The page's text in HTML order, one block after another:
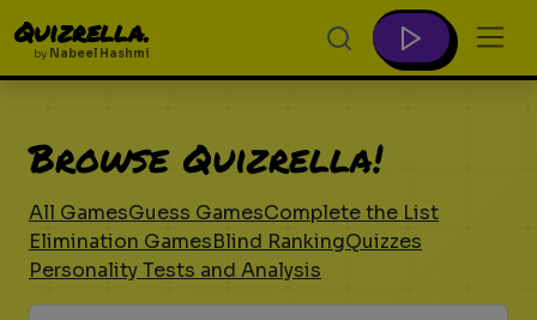
Quizrella.
by Nabeel Hashmi
Browse Quizrella!
All GamesGuess GamesComplete the List
Elimination GamesBlind RankingQuizzes
Personality Tests and Analysis